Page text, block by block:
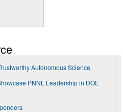
Autonomous Science
PNNL Leadership in DOE